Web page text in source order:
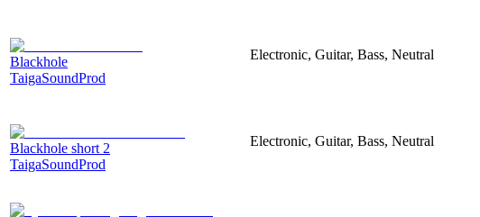
Blackhole
TaigaSoundProd
Electronic, Guitar, Bass, Neutral
Blackhole short 2
TaigaSoundProd
Electronic, Guitar, Bass, Neutral